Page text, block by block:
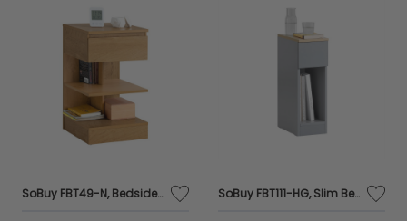
SoBuy FBT49-N, Bedside Table Night Stand Side Table End Table Coffee Table, Wood SoBuy FBT111-HG, Slim Bedside Table Bedside Cabinet Narrow Side Table Nightstand with Drawer and Shelf for Bedroom Living Room Grey W20 x D35 x H60cm